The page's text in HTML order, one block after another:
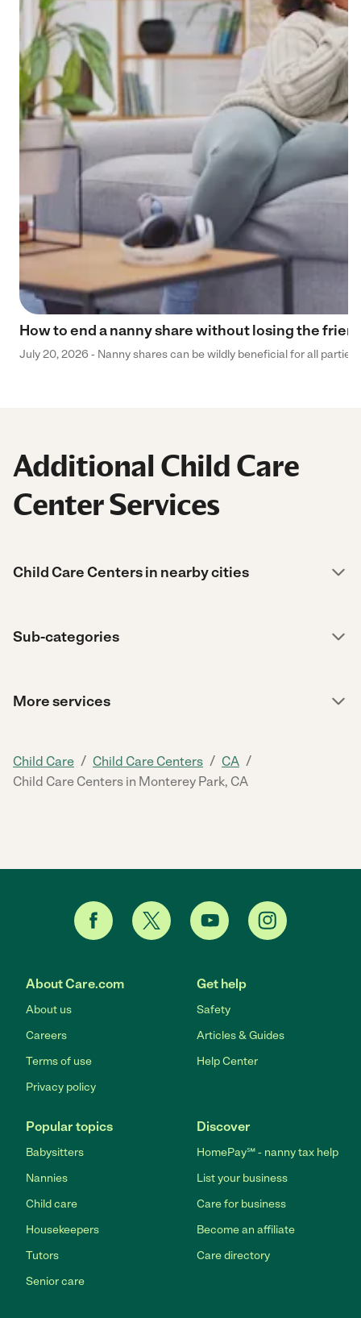
How to end a nanny share without losing the
July 20, 2026 - Nanny shares can be wildly beneficial for all
Additional Child Care
Center Services
Child Care Centers in nearby cities
Sub-categories
More services
Child Care / Child Care Centers / CA /
Child Care Centers in Monterey Park, CA
About Care.com
About us
Careers
Terms of use
Privacy policy
Get help
Safety
Articles & Guides
Help Center
Popular topics
Babysitters
Nannies
Child care
Housekeepers
Tutors
Senior care
Discover
HomePay℠ - nanny tax help
List your business
Care for business
Become an affiliate
Care directory